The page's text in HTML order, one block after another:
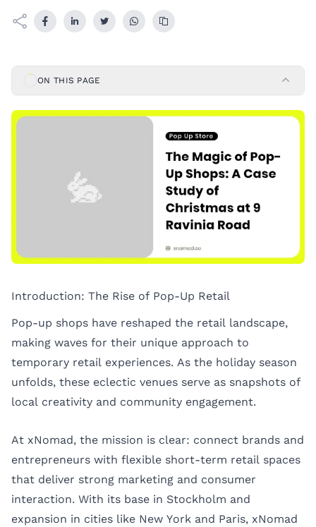
ON THIS PAGE
Introduction: The Rise of Pop-Up Retail
Pop-up shops have reshaped the retail landscape,
making waves for their unique approach to
temporary retail experiences. As the holiday season
unfolds, these eclectic venues serve as snapshots of
local creativity and community engagement.
At xNomad, the mission is clear: connect brands and
entrepreneurs with flexible short-term retail spaces
that deliver strong marketing and consumer
interaction. With its base in Stockholm and
expansion in cities like New York and Paris, xNomad